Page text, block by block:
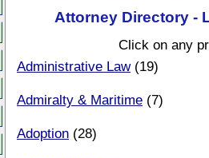
Attorney Directory -
Click on any
Administrative Law(19)
Admiralty & Maritime (7)
Adoption (28)